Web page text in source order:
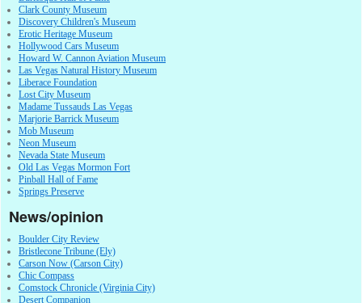
Clark County Museum
Discovery Children's Museum
Erotic Heritage Museum
Hollywood Cars Museum
Howard W. Cannon Aviation Museum
Las Vegas Natural History Museum
Liberace Foundation
Lost City Museum
Madame Tussauds Las Vegas
Marjorie Barrick Museum
Mob Museum
Neon Museum
Nevada State Museum
Old Las Vegas Mormon Fort
Pinball Hall of Fame
Springs Preserve
News/opinion
Boulder City Review
Bristlecone Tribune (Ely)
Carson Now (Carson City)
Chic Compass
Comstock Chronicle (Virginia City)
Desert Companion